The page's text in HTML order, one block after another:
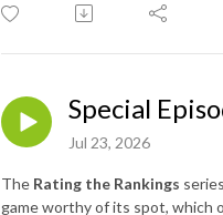
Special
Jul 23, 2026
The Rating the Rankings
game worthy of its spot, which